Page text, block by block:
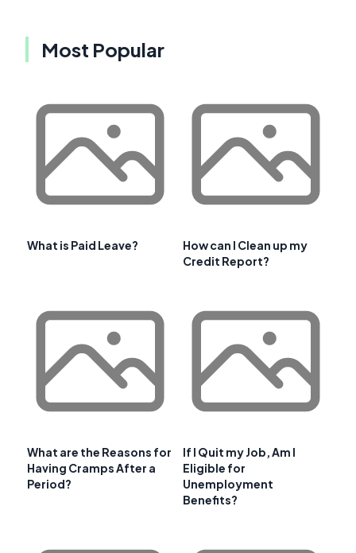
Most Popular
What is Paid Leave?
How can I Clean up my
Credit Report?
What are the Reasons for
Having Cramps After a
Period?
If I Quit my Job, Am I
Eligible for
Unemployment
Benefits?